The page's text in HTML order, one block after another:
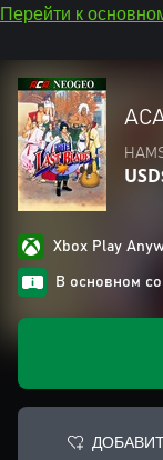
Перейти к
Xbox Play
В основном